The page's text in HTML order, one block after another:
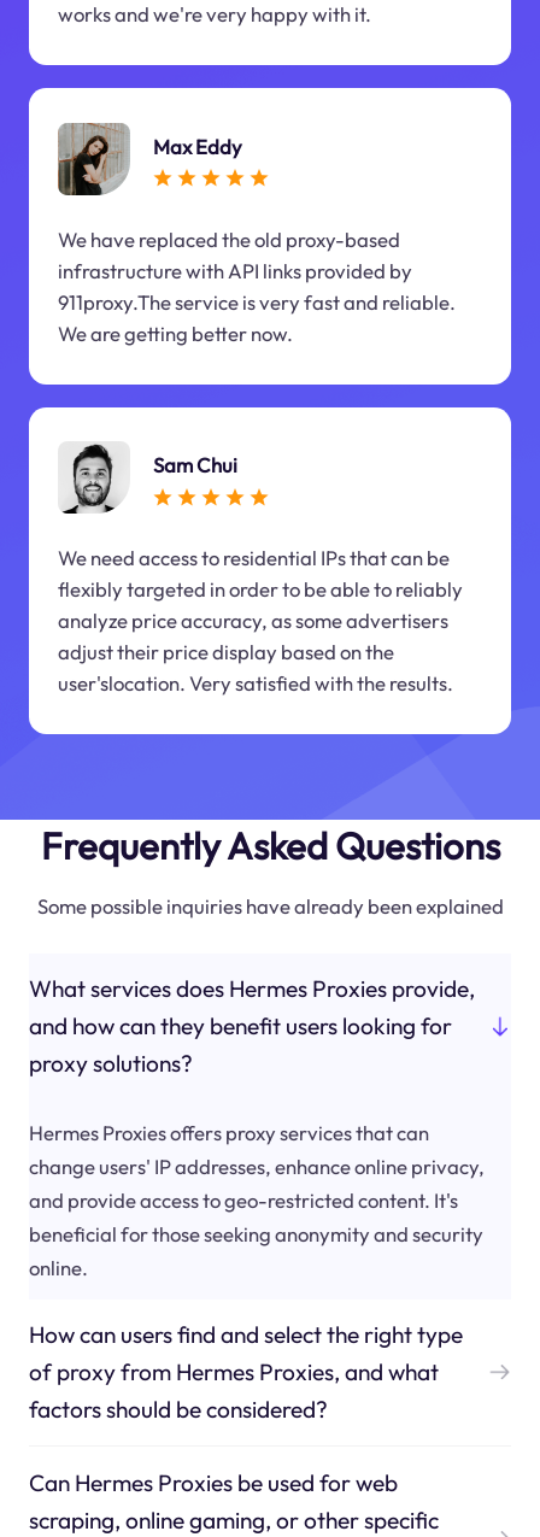
works and we're very happy with it.
Max Eddy
We have replaced the old proxy-based
infrastructure with API links provided by
911proxy.The service is very fast and reliable.
We are getting better now.
Sam Chui
We need access to residential IPs that can be
flexibly targeted in order to be able to reliably
analyze price accuracy, as some advertisers
adjust their price display based on the
user'slocation. Very satisfied with the results.
Frequently Asked Questions
Some possible inquiries have already been explained
What services does Hermes Proxies provide,
and how can they benefit users looking for
proxy solutions?
Hermes Proxies offers proxy services that can
change users' IP addresses, enhance online privacy,
and provide access to geo-restricted content. It's
beneficial for those seeking anonymity and security
online.
How can users find and select the right type
of proxy from Hermes Proxies, and what
factors should be considered?
Can Hermes Proxies be used for web
scraping, online gaming, or other specific